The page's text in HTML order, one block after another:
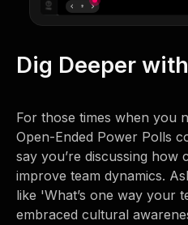
Dig Deeper
For those times when you
Open-Ended Power Polls
say you’re discussing how
improve team dynamics.
like 'What’s one way your
embraced cultural